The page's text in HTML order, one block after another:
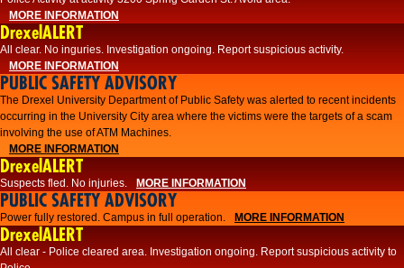
MORE INFORMATION
DrexelALERT
All clear. No inguries. Investigation ongoing. Report suspicious activity.
MORE INFORMATION
PUBLIC SAFETY ADVISORY
The Drexel University Department of Public Safety was alerted to recent incidents
occurring in the University City area where the victims were the targets of a scam
involving the use of ATM Machines.
MORE INFORMATION
DrexelALERT
Suspects fled. No injuries. MORE INFORMATION
PUBLIC SAFETY ADVISORY
Power fully restored. Campus in full operation. MORE INFORMATION
DrexelALERT
All clear - Police cleared area. Investigation ongoing. Report suspicious activity to